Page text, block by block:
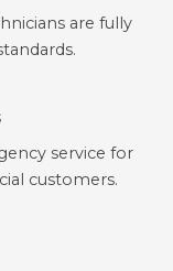
are fully
service for
customers.